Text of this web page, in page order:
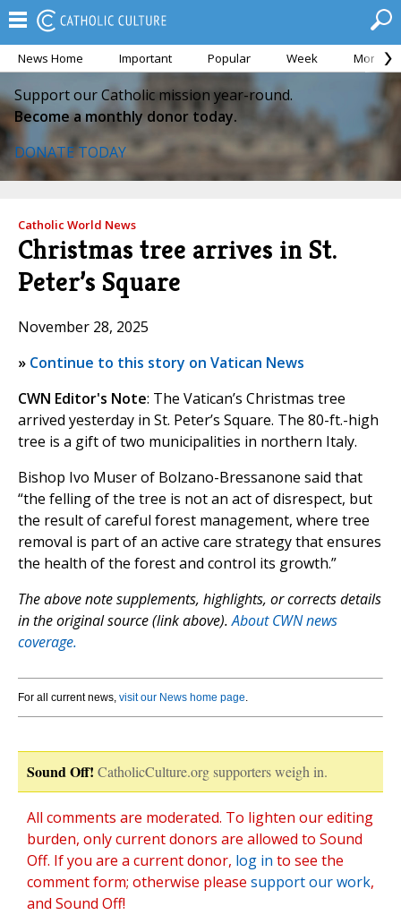
News Home Important Popular Week Month
Support our Catholic mission year-round.
Become a monthly donor today.
DONATE TODAY
Catholic World News
Christmas tree arrives in St.
Peter’s Square
November 28, 2025
» Continue to this story on Vatican News
CWN Editor's Note: The Vatican’s Christmas tree
arrived yesterday in St. Peter’s Square. The 80-ft.-high
tree is a gift of two municipalities in northern Italy.
Bishop Ivo Muser of Bolzano-Bressanone said that
“the felling of the tree is not an act of disrespect, but
the result of careful forest management, where tree
removal is part of an active care strategy that ensures
the health of the forest and control its growth.”
The above note supplements, highlights, or corrects details
in the original source (link above).About CWN news
coverage.
For all current news, visit our News home page.
Sound Off! CatholicCulture.org supporters weigh in.
All comments are moderated. To lighten our editing
burden, only current donors are allowed to Sound
Off. If you are a current donor, log in to see the
comment form; otherwise please support our work,
and Sound Off!